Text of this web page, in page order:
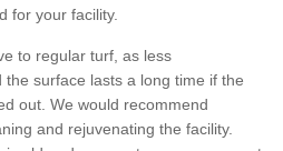
for your facility.
to regular turf, as less
surface lasts a long time if the
out. We would recommend
and rejuvenating the facility.